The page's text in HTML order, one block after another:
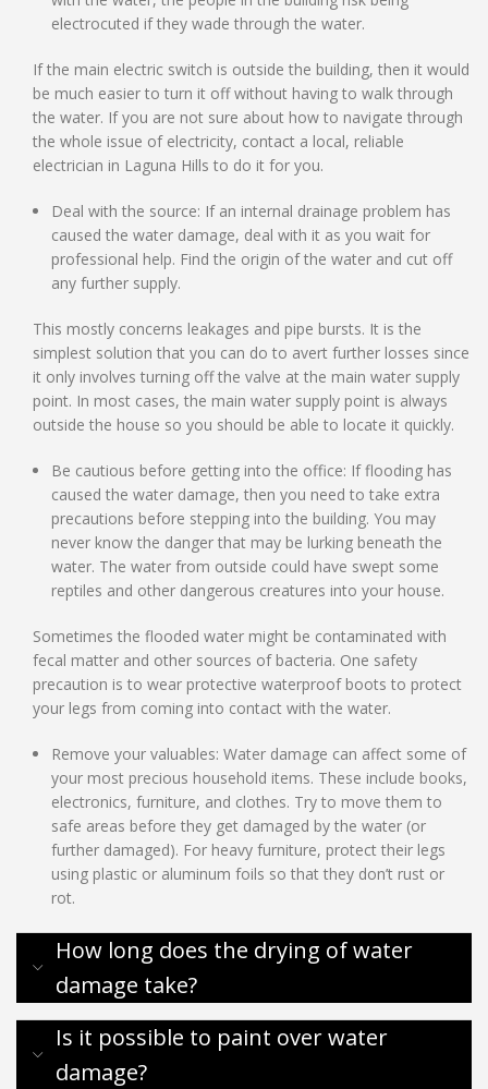
electrocuted if they wade through the water.
If the main electric switch is outside the building, then it would
be much easier to turn it off without having to walk through
the water. If you are not sure about how to navigate through
the whole issue of electricity, contact a local, reliable
electrician in Laguna Hills to do it for you.
Deal with the source: If an internal drainage problem has
caused the water damage, deal with it as you wait for
professional help. Find the origin of the water and cut off
any further supply.
This mostly concerns leakages and pipe bursts. It is the
simplest solution that you can do to avert further losses since
it only involves turning off the valve at the main water supply
point. In most cases, the main water supply point is always
outside the house so you should be able to locate it quickly.
Be cautious before getting into the office: If flooding has
caused the water damage, then you need to take extra
precautions before stepping into the building. You may
never know the danger that may be lurking beneath the
water. The water from outside could have swept some
reptiles and other dangerous creatures into your house.
Sometimes the flooded water might be contaminated with
fecal matter and other sources of bacteria. One safety
precaution is to wear protective waterproof boots to protect
your legs from coming into contact with the water.
Remove your valuables: Water damage can affect some of
your most precious household items. These include books,
electronics, furniture, and clothes. Try to move them to
safe areas before they get damaged by the water (or
further damaged). For heavy furniture, protect their legs
using plastic or aluminum foils so that they don’t rust or
rot.
How long does the drying of water
damage take?
Is it possible to paint over water
damage?